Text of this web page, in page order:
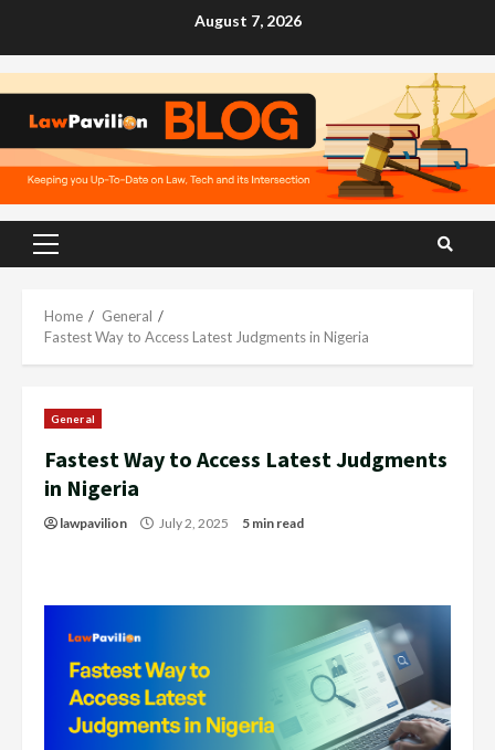
August 7, 2026
Primary
Home
General
Fastest Way to Access Latest Judgments in Nigeria
General
Fastest Way to Access Latest Judgments
in Nigeria
lawpavilion July 2, 2025 5 min read